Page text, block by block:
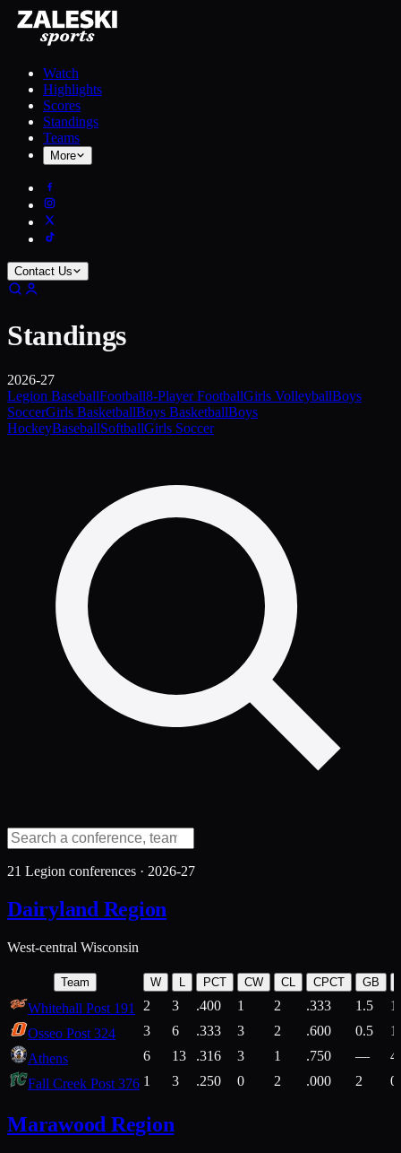
Watch
Highlights
Scores
Standings
Teams
More
Contact Us
Standings
2026-27
Legion BaseballFootball8-Player FootballGirls VolleyballBoys
SoccerGirls BasketballBoys BasketballBoys
HockeyBaseballSoftballGirls Soccer
21 Legion conferences · 2026-27
Dairyland Region
West-central Wisconsin
Team W L PCT CW CL CPCT GB
Whitehall Post 191 2 3 .400 1 2 .333 1.5
Osseo Post 324
3 6 .333 3 2 .600 0.5
Athens
6 13 .316 3 1 .750 —
Fall Creek Post 376 1 3 .250 0 2 .000 2
Marawood Region